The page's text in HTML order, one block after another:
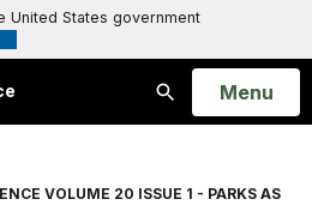
United States government
Search
Open
Menu
VOLUME 20 ISSUE 1 - PARKS AS